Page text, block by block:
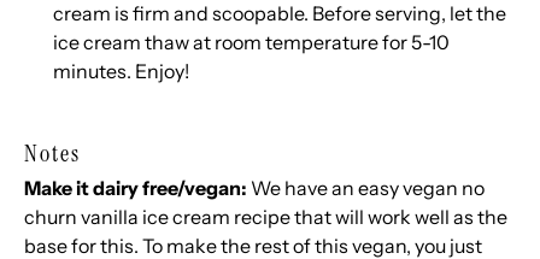
cream is firm and scoopable. Before serving, let the
ice cream thaw at room temperature for 5-10
minutes. Enjoy!
Notes
Make it dairy free/vegan: We have an easyvegan no
churn vanilla ice cream recipe that will work well as the
base for this. To make the rest of this vegan, you just